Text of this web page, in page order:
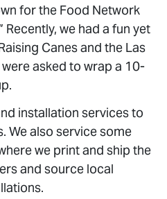
for the Food Network
Recently, we had a fun yet
Canes and the Las
asked to wrap a 10-
installation services to
We also service some
we print and ship the
and source local